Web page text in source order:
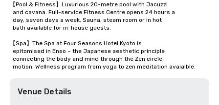
【Pool & Fitness】Luxurious 20-metre pool with Jacuzzi
【Spa】The Spa at Four Seasons Hotel Kyoto is
  motion. Wellness program from yoga to zen meditation avaialble.
Venue Details